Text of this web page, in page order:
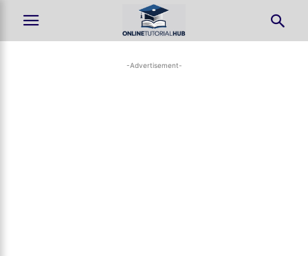
-Advertisement-